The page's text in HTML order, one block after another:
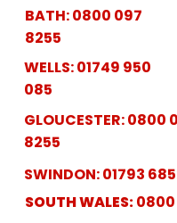
BATH:0800 097
8255
WELLS:01749 950
085
GLOUCESTER:0800
8255
SWINDON:01793
SOUTH WALES:0800